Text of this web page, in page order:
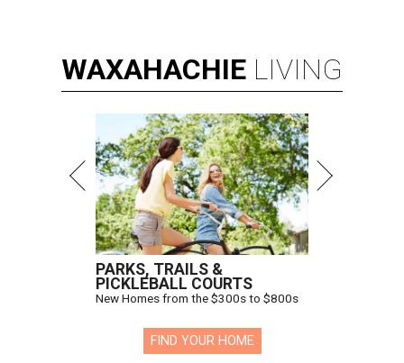
WAXAHACHIE LIVING
PARKS, TRAILS &
PICKLEBALL COURTS
New Homes from the $300s to $800s
FIND YOUR HOME